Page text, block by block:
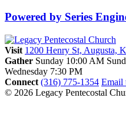
Powered by Series
Visit 1200 Henry St, Augusta,
Gather Sunday 10:00 AM
Wednesday 7:30 PM
Connect (316) 775-1354 Email
© 2026 Legacy Pentecostal